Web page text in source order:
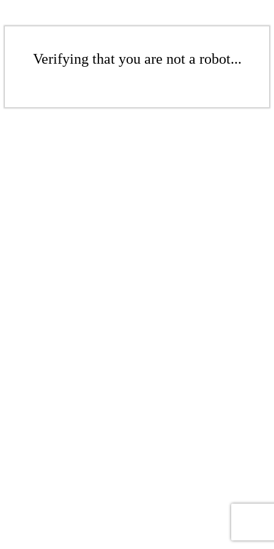
Verifying that you are not a robot...